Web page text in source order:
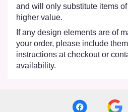
and will only substitute items
higher value.
If any design elements are of
your order, please include
instructions at checkout or
availability.